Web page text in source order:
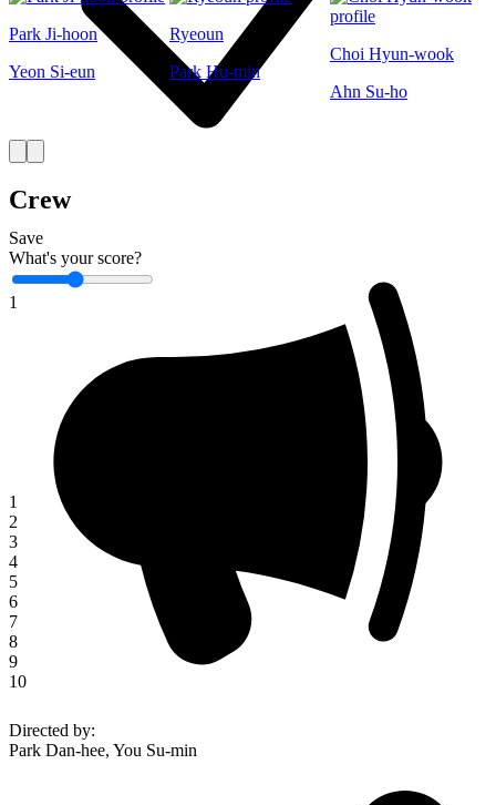
Save
What's your score?
1
1
2
3
4
5
6
7
8
9
10
Park Ji-hoon
Yeon Si-eun
Ryeoun
Park Hu-min
Choi Hyun-wook
Ahn Su-ho
Crew
Directed by:
Park Dan-hee, You Su-min